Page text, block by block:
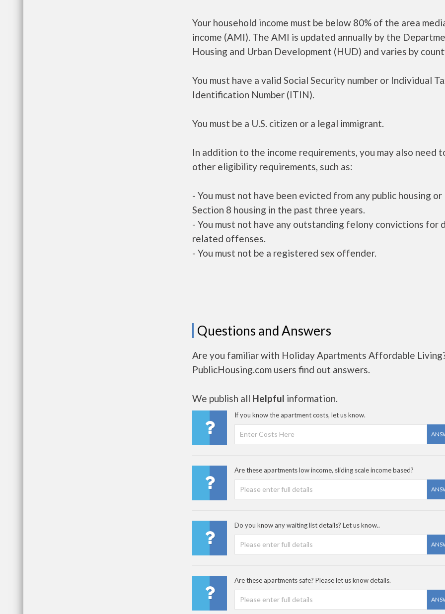
Your household income must be below 80% of the area
income (AMI). The AMI is updated annually by the
Housing and Urban Development (HUD) and varies by
You must have a valid Social Security number or Individual
Identification Number (ITIN).
You must be a U.S. citizen or a legal immigrant.
In addition to the income requirements, you may also need
other eligibility requirements, such as:
- You must not have been evicted from any public housing or
Section 8 housing in the past three years.
- You must not have any outstanding felony convictions for
related offenses.
- You must not be a registered sex offender.
Questions and Answers
Are you familiar with Holiday Apartments Affordable
PublicHousing.com users find out answers.
We publish all Helpful information.
If you know the apartment costs, let us know.
Are these apartments low income, sliding scale income based?
Do you know any waiting list details? Let us know..
Are these apartments safe? Please let us know details.